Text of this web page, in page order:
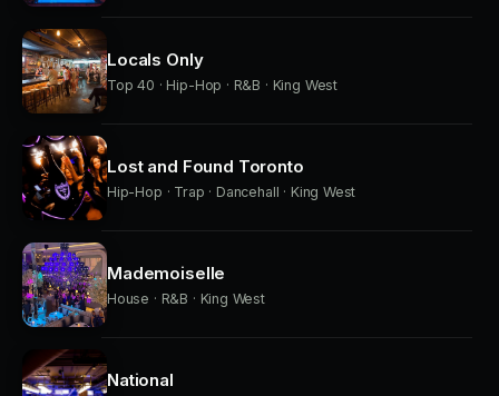
Locals Only
Top 40 · Hip-Hop · R&B · King West
Lost and Found Toronto
Hip-Hop · Trap · Dancehall · King West
Mademoiselle
House · R&B · King West
National